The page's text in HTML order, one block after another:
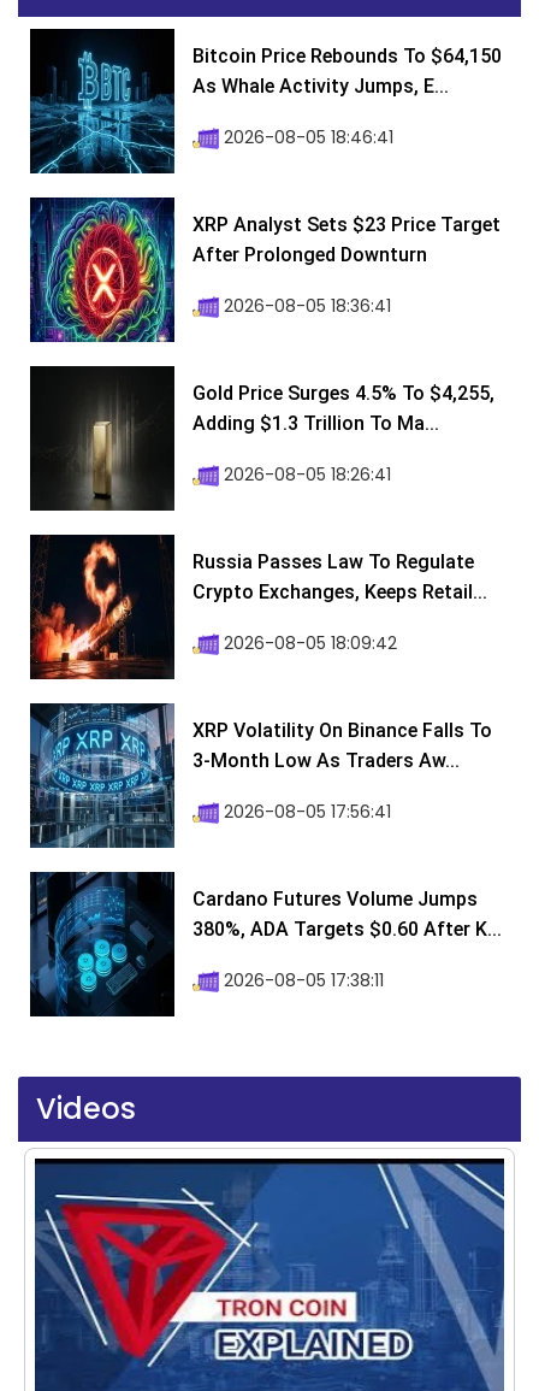
Bitcoin Price Rebounds To $64,150
As Whale Activity Jumps, E...
2026-08-05 18:46:41
XRP Analyst Sets $23 Price Target
After Prolonged Downturn
2026-08-05 18:36:41
Gold Price Surges 4.5% To $4,255,
Adding $1.3 Trillion To Ma...
2026-08-05 18:26:41
Russia Passes Law To Regulate
Crypto Exchanges, Keeps Retail...
2026-08-05 18:09:42
XRP Volatility On Binance Falls To
3-Month Low As Traders Aw...
2026-08-05 17:56:41
Cardano Futures Volume Jumps
380%, ADA Targets $0.60 After K...
2026-08-05 17:38:11
Videos